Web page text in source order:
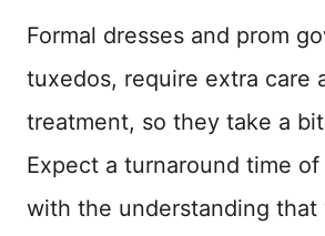
Formal dresses and prom
tuxedos, require extra care
treatment, so they take a
Expect a turnaround time
with the understanding that